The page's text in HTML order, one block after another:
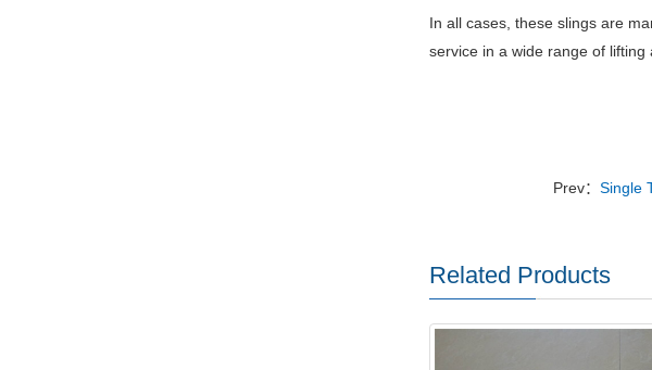
In all cases, these slings are
service in a wide range of lifting
Prev：Single
Related Products